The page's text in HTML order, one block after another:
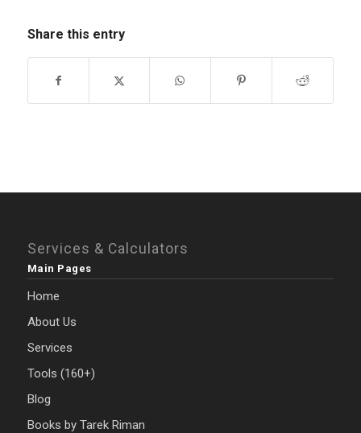
Share this entry
Services & Calculators
Main Pages
Home
About Us
Services
Tools (160+)
Blog
Books by Tarek Riman